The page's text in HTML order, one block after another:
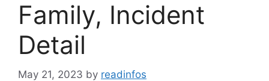
Family, Incident
Detail
May 21, 2023 by readinfos